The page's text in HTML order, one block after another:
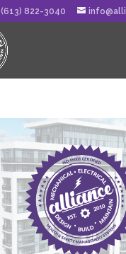
(613) 822-3040